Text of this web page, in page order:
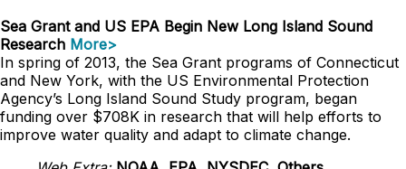
Sea Grant and US EPA Begin New Long Island Sound
Research More>
In spring of 2013, the Sea Grant programs of Connecticut
and New York, with the US Environmental Protection
Agency’s Long Island Sound Study program, began
funding over $708K in research that will help efforts to
improve water quality and adapt to climate change.